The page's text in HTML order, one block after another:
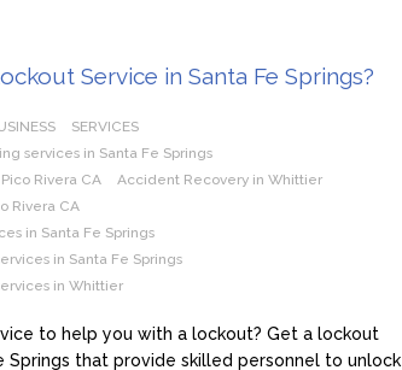
Service in Santa Fe Springs?
SERVICES
services in Santa Fe Springs
Rivera CA
Accident Recovery in Whittier
Rivera CA
in Santa Fe Springs
in Santa Fe Springs
in Whittier
to help you with a lockout? Get a lockout
Springs that provide skilled personnel to unlock